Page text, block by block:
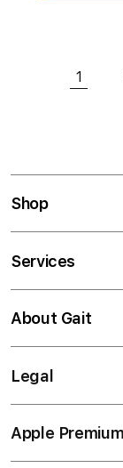
You're
1
Shop
Services
About Gait
Legal
Apple